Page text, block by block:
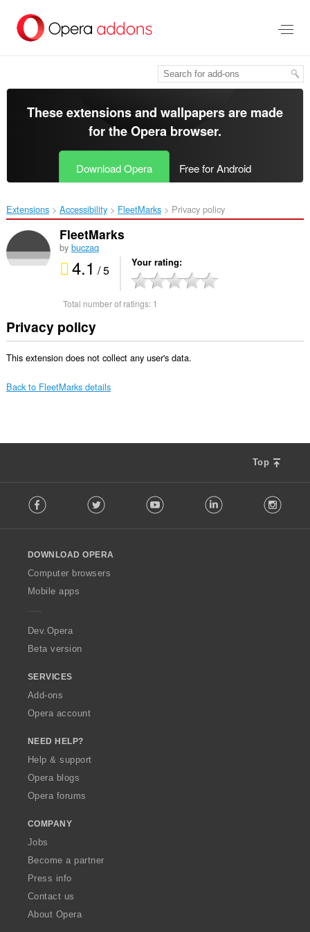
main
These extensions and wallpapers are made
for theOpera browser.
Download Opera Free for Android
Extensions Accessibility FleetMarks‎ Privacy policy
FleetMarks
by buczaq
4.1 / 5 Your rating
Total number of ratings: 1
Privacy policy
This extension does not collect any user's data.
Back to FleetMarks details
Top
o
w
O
p
a
Facebook Twitter Youtube LinkedIn
DOWNLOAD OPERA
Computer browsers
Mobile apps
Dev.Opera
Beta version
SERVICES
Add-ons
Opera account
NEED HELP?
Help & support
Opera blogs
Opera forums
COMPANY
Jobs
Become a partner
Press info
Contact us
About Opera